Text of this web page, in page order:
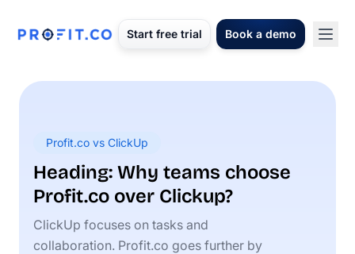
Start free trial Book a demo
Profit.co vs ClickUp
Heading: Why teams choose
Profit.co over Clickup?
ClickUp focuses on tasks and
collaboration. Profit.co goes further by